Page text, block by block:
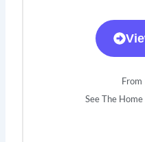
From
See The